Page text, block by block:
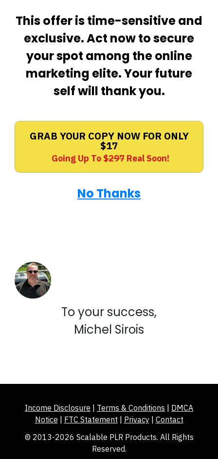
This offer is time-sensitive and
exclusive. Act now to secure
your spot among the online
marketing elite. Your future
self will thank you.
GRAB YOUR COPY NOW FOR ONLY
$17
Going Up To $297Real Soon!
No Thanks
To your success,
Michel Sirois
Income Disclosure Terms & Conditions
DMCA
Notice
FTC Statement Privacy| Contact
© 2013-2026 Scalable PLR Products. All Rights
Reserved.